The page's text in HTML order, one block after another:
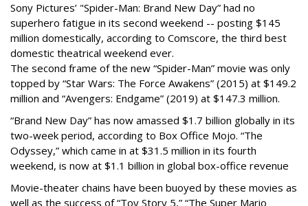
Sony Pictures’ "Spider-Man: Brand New Day” had no
superhero fatigue in its second weekend -- posting $145
million domestically, according to Comscore, the third best
domestic theatrical weekend ever.
The second frame of the new “Spider-Man” movie was only
topped by “Star Wars: The Force Awakens” (2015) at $149.2
million and “Avengers: Endgame” (2019) at $147.3 million.
“Brand New Day” has now amassed $1.7 billion globally in its
two-week period, according to Box Office Mojo. “The
Odyssey,” which came in at $31.5 million in its fourth
weekend, is now at $1.1 billion in global box-office revenue
Movie-theater chains have been buoyed by these movies as
well as the success of “Toy Story 5,” “The Super Mario